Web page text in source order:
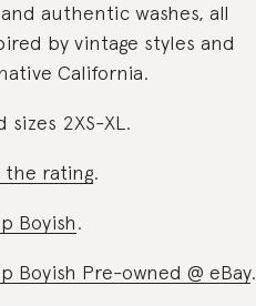
authentic washes, all
by vintage styles and
California.
sizes 2XS-XL.
the rating.
Boyish.
Boyish Pre-owned @ eBay.